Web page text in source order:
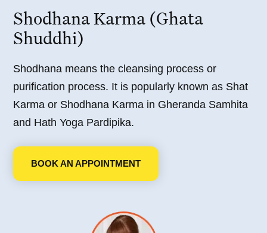
Shodhana Karma (Ghata
Shuddhi)
Shodhana means the cleansing process or
purification process. It is popularly known as Shat
Karma or Shodhana Karma in Gheranda Samhita
and Hath Yoga Pardipika.
BOOK AN APPOINTMENT